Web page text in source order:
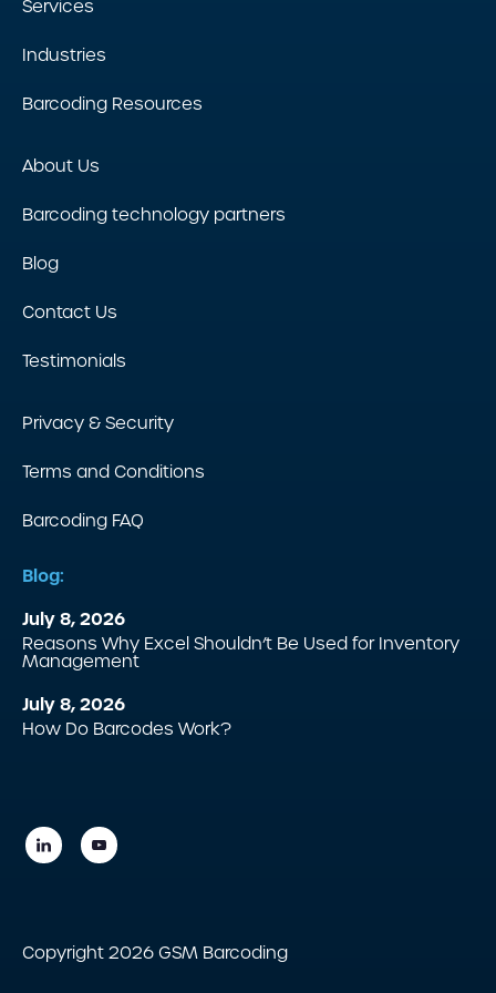
Services
Industries
Barcoding Resources
About Us
Barcoding technology partners
Blog
Contact Us
Testimonials
Privacy & Security
Terms and Conditions
Barcoding FAQ
Blog:
July 8, 2026
Reasons Why Excel Shouldn’t Be Used for Inventory
Management
July 8, 2026
How Do Barcodes Work?
Copyright 2026 GSM Barcoding